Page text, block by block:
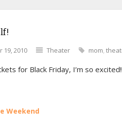
19, 2010 Theater mom,
for Black Friday, I’m so excited!!
Weekend